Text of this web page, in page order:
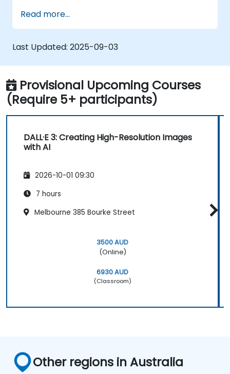
Read more...
Last Updated: 2025-09-03
Provisional Upcoming Courses
(Require 5+ participants)
DALL·E 3: Creating High-Resolution Images
with AI
2026-10-01 09:30
7 hours
Melbourne 385 Bourke Street
3500 AUD
(Online)
6930 AUD
(Classroom)
Other regions in Australia